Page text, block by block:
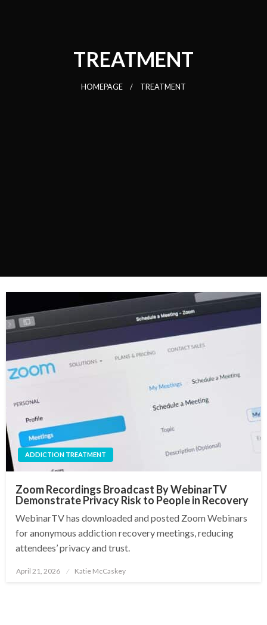
TREATMENT
HOMEPAGE TREATMENT
ADDICTION TREATMENT
Zoom Recordings Broadcast By WebinarTV
Demonstrate Privacy Risk to People in Recovery
WebinarTV has downloaded and posted Zoom Webinars
for anonymous addiction recovery meetings, reducing
attendees’ privacy and trust.
Posted
on
April 21, 2026 Katie McCaskey